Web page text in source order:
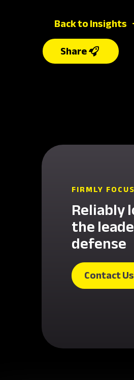
Back to Insights
FIRMLY
Reliably
the
defense
Contact Us